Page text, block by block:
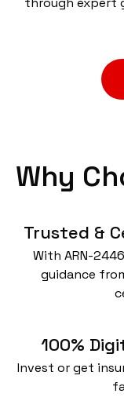
Why
Trusted &
With ARN-
guidance
100%
Invest or get